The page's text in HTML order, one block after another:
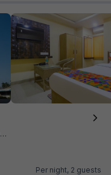
Per night, 2 guests